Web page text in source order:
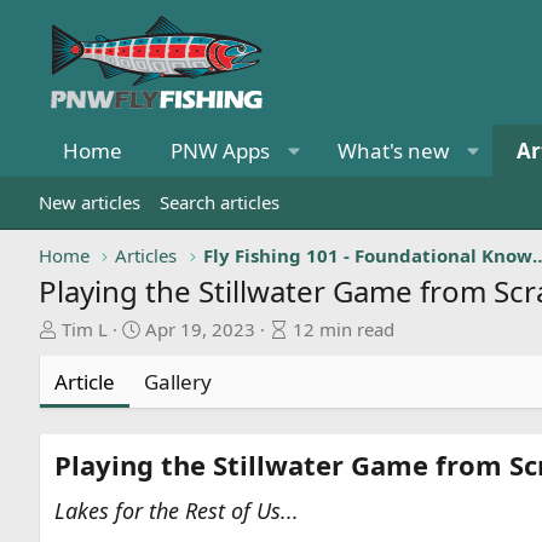
Home PNW Apps What's new
New articles Search articles
Home Articles Fly Fishing 101 -
Playing the Stillwater Game from
A
t
h
r
Tim L
P
b
l
h
d
Apr 19, 2023
A
i
e
12 min read
Article Gallery
Playing the Stillwater Game from
Lakes for the Rest of Us...